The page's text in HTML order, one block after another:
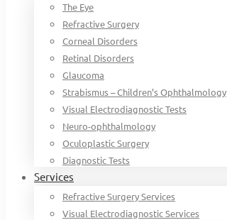
The Eye
Refractive Surgery
Corneal Disorders
Retinal Disorders
Glaucoma
Strabismus – Children’s Ophthalmology
Visual Electrodiagnostic Tests
Neuro-ophthalmology
Oculoplastic Surgery
Diagnostic Tests
Services
Refractive Surgery Services
Visual Electrodiagnostic Services